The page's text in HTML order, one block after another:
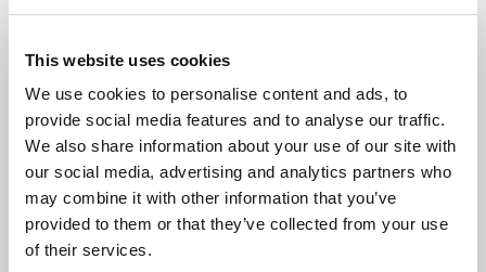
This website uses cookies
We use cookies to personalise content and ads, to
provide social media features and to analyse our traffic.
We also share information about your use of our site with
our social media, advertising and analytics partners who
may combine it with other information that you’ve
provided to them or that they’ve collected from your use
of their services.
Would you like more information?
Send us a message and our experts will get back
to you shortly.
Talk to your expert